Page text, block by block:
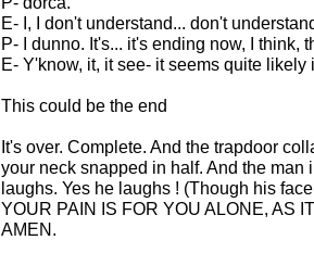
E- I, I don't understand... don't
P- I dunno. It's... it's ending now, I think,
E- Y'know, it, it see- it seems quite
This could be the end
It's over. Complete. And the trapdoor
your neck snapped in half. And the man
laughs. Yes he laughs ! (Though his
YOUR PAIN IS FOR YOU ALONE, AS
AMEN.